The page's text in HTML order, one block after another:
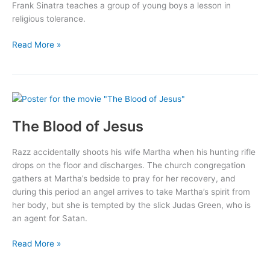
Frank Sinatra teaches a group of young boys a lesson in
religious tolerance.
The
In
Read More »
The Blood of Jesus
Razz accidentally shoots his wife Martha when his hunting rifle
drops on the floor and discharges. The church congregation
gathers at Martha’s bedside to pray for her recovery, and
during this period an angel arrives to take Martha’s spirit from
her body, but she is tempted by the slick Judas Green, who is
an agent for Satan.
The
Read More »